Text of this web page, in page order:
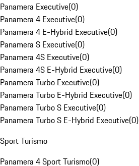
Panamera Executive(0)
Panamera 4 Executive(0)
Panamera 4 E-Hybrid Executive(0)
Panamera S Executive(0)
Panamera 4S Executive(0)
Panamera 4S E-Hybrid Executive(0)
Panamera Turbo Executive(0)
Panamera Turbo E-Hybrid Executive(0)
Panamera Turbo S Executive(0)
Panamera Turbo S E-Hybrid Executive(0)
Sport Turismo
Panamera 4 Sport Turismo(0)